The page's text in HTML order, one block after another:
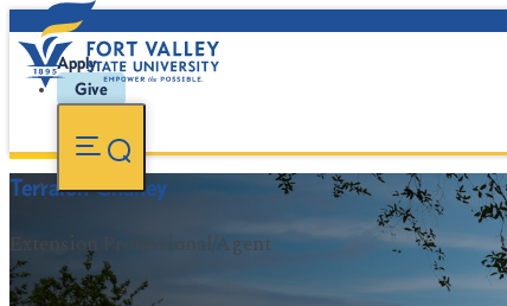
Apply
Give
Terralon Chaney
Extension Professional/Agent
FVSU Main Number: